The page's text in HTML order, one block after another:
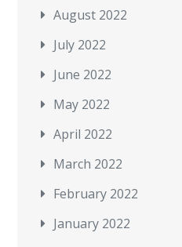
August 2022
July 2022
June 2022
May 2022
April 2022
March 2022
February 2022
January 2022